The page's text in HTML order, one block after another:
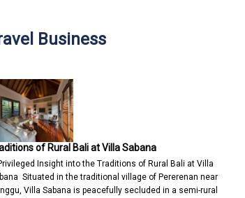
Business
of Rural Bali at Villa Sabana
Insight into the Traditions of Rural Bali at Villa
Situated in the traditional village of Pererenan near
Villa Sabana is peacefully secluded in a semi-rural